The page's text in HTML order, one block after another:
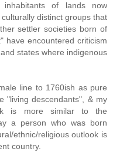
inhabitants of lands now
distinct groups that
settler societies born of
have encountered criticism
states where indigenous
line to 1760ish as pure
"living descendants", & my
is more similar to the
a person who was born
ethnic/religious outlook is
country.